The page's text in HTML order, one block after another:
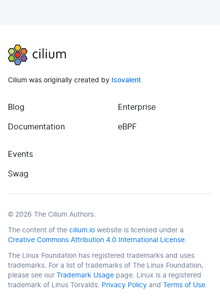
Cilium
Cilium was originally created by Isovalent
Blog
Documentation(opens in new tab)
Enterprise
eBPF(opens in new tab)
Events
Swag
© 2026 The Cilium Authors.
The content of thecilium.iowebsite is licensed under a
Creative Commons Attribution 4.0 International License.
The Linux Foundation has registered trademarks and uses
trademarks. For a list of trademarks of The Linux Foundation,
please see ourTrademark Usage page. Linux is a registered
trademark of Linus Torvalds. Privacy Policyand Terms of Use.